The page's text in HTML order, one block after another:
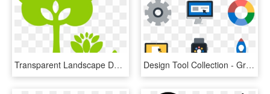
Transparent Landscape Design Clipart - Landscape Design Icon, HD Png Download Design Tool Collection - Graphic Designer Icon .png, Transparent Png